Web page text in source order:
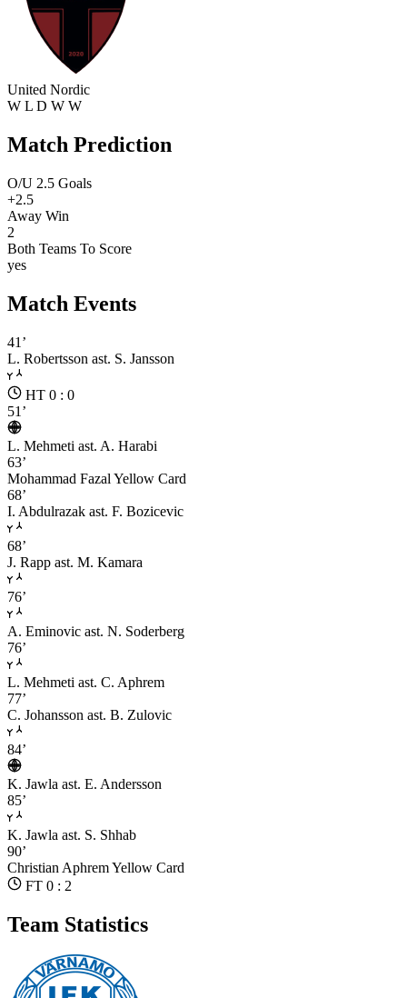
United Nordic
W L D W W
Match Prediction
O/U 2.5 Goals
+2.5
Away Win
2
Both Teams To Score
yes
Match Events
41’
L. Robertsson ast. S. Jansson
HT 0 : 0
51’
L. Mehmeti ast. A. Harabi
63’
Mohammad Fazal Yellow Card
68’
I. Abdulrazak ast. F. Bozicevic
68’
J. Rapp ast. M. Kamara
76’
A. Eminovic ast. N. Soderberg
76’
L. Mehmeti ast. C. Aphrem
77’
C. Johansson ast. B. Zulovic
84’
K. Jawla ast. E. Andersson
85’
K. Jawla ast. S. Shhab
90’
Christian AphremYellow Card
FT 0 : 2
Team Statistics